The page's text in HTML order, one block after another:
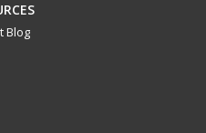
Blog